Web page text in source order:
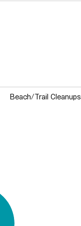
Beach/Trail Cleanups